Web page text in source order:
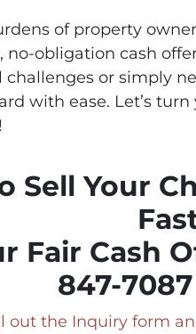
of property
no-obligation cash
or simply
with ease. Let’s
Sell Your
Fair Cash
847-
out the Inquiry form